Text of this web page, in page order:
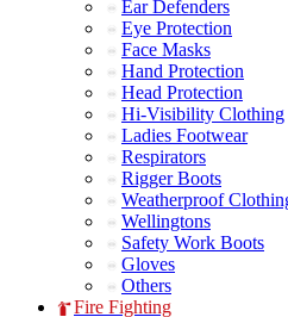
Ear Defenders
Eye Protection
Face Masks
Hand Protection
Head Protection
Hi-Visibility Clothing
Ladies Footwear
Respirators
Rigger Boots
Weatherproof
Wellingtons
Safety Work Boots
Gloves
Others
Fire Fighting